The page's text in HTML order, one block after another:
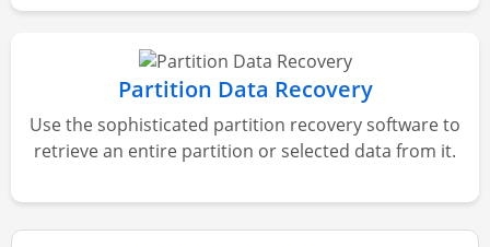
Partition Data Recovery
Use the sophisticated partition recovery software to
retrieve an entire partition or selected data from it.